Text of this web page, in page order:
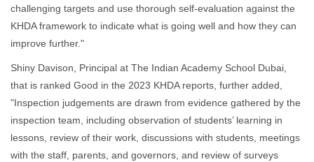
challenging targets and use thorough self-evaluation against the
KHDA framework to indicate what is going well and how they can
improve further."
Shiny Davison, Principal at The Indian Academy School Dubai,
that is ranked Good in the 2023 KHDA reports, further added,
"Inspection judgements are drawn from evidence gathered by the
inspection team, including observation of students’ learning in
lessons, review of their work, discussions with students, meetings
with the staff, parents, and governors, and review of surveys